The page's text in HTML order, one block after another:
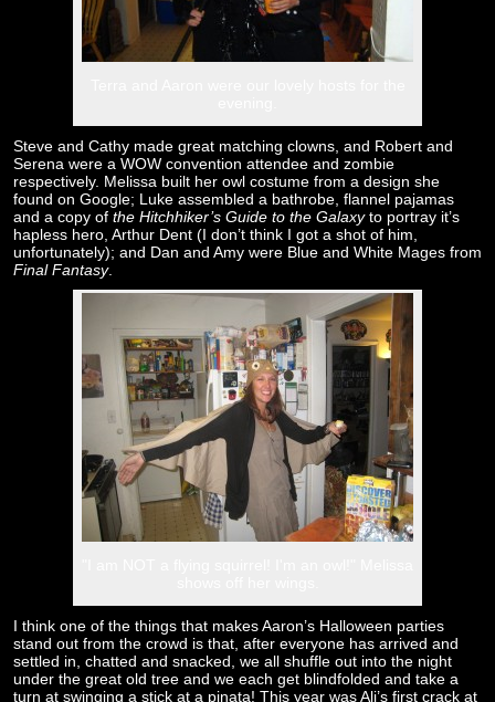
Steve and Cathy made great matching clowns, and Robert and
Serena were a WOW convention attendee and zombie
respectively. Melissa built her owl costume from a design she
found on Google; Luke assembled a bathrobe, flannel pajamas
and a copy of the Hitchhiker’s Guide to the Galaxyto portray it’s
hapless hero, Arthur Dent (I don’t think I got a shot of him,
unfortunately); and Dan and Amy were Blue and White Mages from
Final Fantasy.
I think one of the things that makes Aaron’s Halloween parties
stand out from the crowd is that, after everyone has arrived and
settled in, chatted and snacked, we all shuffle out into the night
under the great old tree and we each get blindfolded and take a
turn at swinging a stick at a pinata! This year was Ali’s first crack at